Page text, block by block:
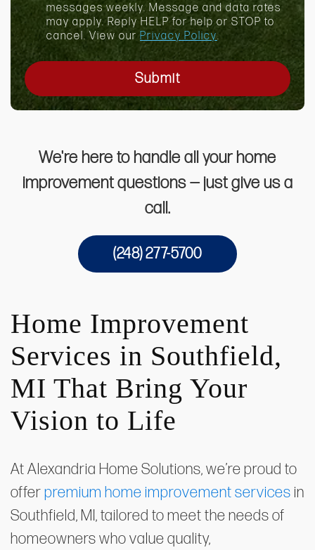
Home Improvement
Services in Southfield,
MI That Bring Your
Vision to Life
At Alexandria Home Solutions, we’re proud to
offerpremium home improvement services in
Southfield, MI, tailored to meet the needs of
homeowners who value quality,
x
messages weekly. Message and data rates
may apply. Reply HELP for help or STOP to
cancel. View ourPrivacy Policy.
Submit
We're here to handle all your home
improvement questions — just give us a
call.
(248) 277-5700